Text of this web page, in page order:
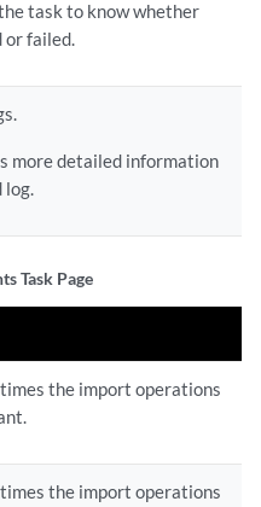
task to know whether
or failed.
more detailed information
log.
Task Page
the import operations
the import operations